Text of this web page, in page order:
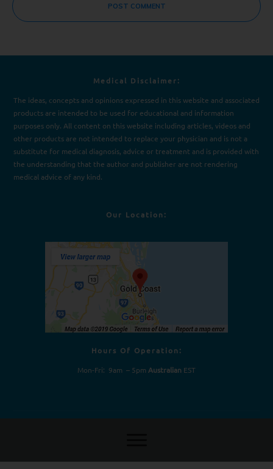
POST COMMENT
Medical Disclaimer:
The ideas, concepts and opinions expressed in this website and associated
products are intended to be used for educational and information
purposes only. All content on this website including articles, videos and
other products are not intended to replace your physician and is not a
substitute for medical diagnosis, advice or treatment and is provided with
the understanding that the author and publisher are not rendering
medical advice of any kind.
Our Location:
Hours Of Operation:
Mon-Fri: 9am – 5pm Australian EST